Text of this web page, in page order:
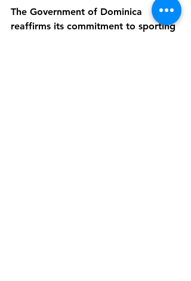
The Government of Dominica
reaffirms its commitment to sporting